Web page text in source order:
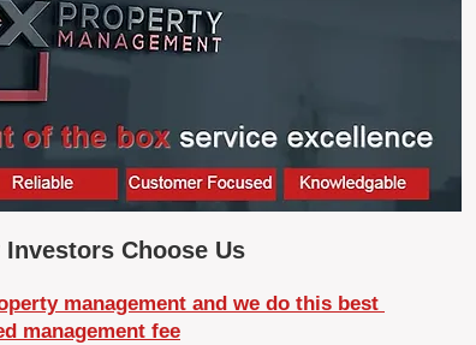
Choose Us
management and we do this best
management fee